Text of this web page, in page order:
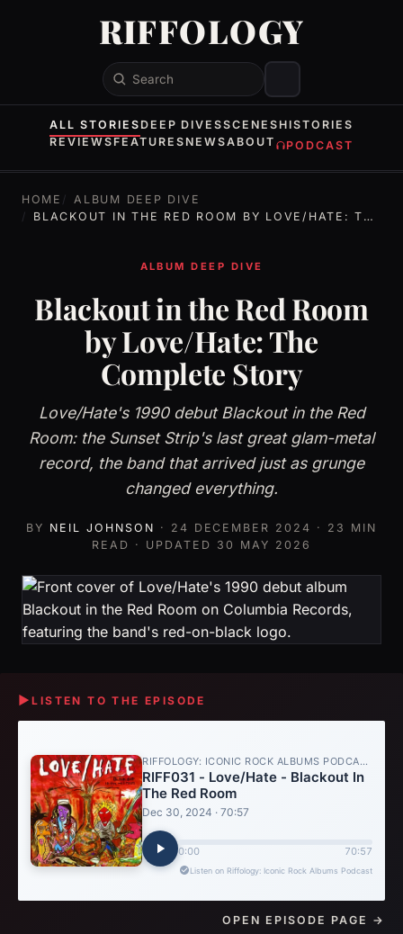
RIFFOLOGY
Search
ALL STORIES DEEP DIVESSCENES HISTORIES
REVIEWS FEATURES NEWSABOUT PODCAST
HOME
ALBUM DEEP DIVE
BLACKOUT IN THE RED ROOM BY LOVE/HATE: THE COMPLETE STORY
ALBUM DEEP DIVE
Blackout in the Red Room
by Love/Hate: The
Complete Story
Love/Hate's 1990 debut Blackout in the Red
Room: the Sunset Strip's last great glam-metal
record, the band that arrived just as grunge
changed everything.
BY NEIL JOHNSON · 24 DECEMBER 2024 · 23 MIN
READ · UPDATED 30 MAY 2026
▶LISTEN TO THE EPISODE
OPEN EPISODE PAGE →